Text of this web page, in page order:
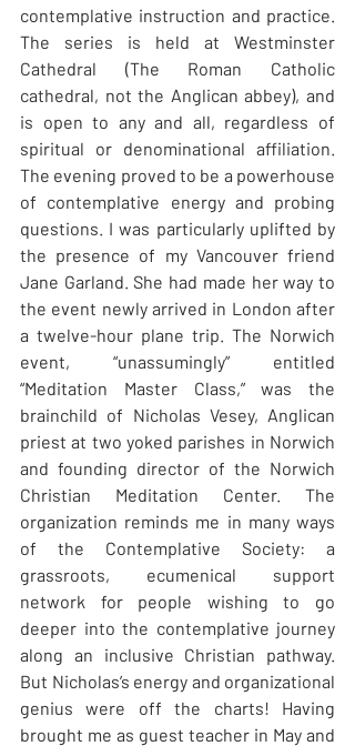
contemplative instruction and practice.
The series is held at Westminster
Cathedral (The Roman Catholic
cathedral, not the Anglican abbey), and
is open to any and all, regardless of
spiritual or denominational affiliation.
The evening proved to be a powerhouse
of contemplative energy and probing
questions. I was particularly uplifted by
the presence of my Vancouver friend
Jane Garland. She had made her way to
the event newly arrived in London after
a twelve-hour plane trip. The Norwich
event, “unassumingly” entitled
“Meditation Master Class,” was the
brainchild of Nicholas Vesey, Anglican
priest at two yoked parishes in Norwich
and founding director of the Norwich
Christian Meditation Center. The
organization reminds me in many ways
of the Contemplative Society: a
grassroots, ecumenical support
network for people wishing to go
deeper into the contemplative journey
along an inclusive Christian pathway.
But Nicholas’s energy and organizational
genius were off the charts! Having
brought me as guest teacher in May and